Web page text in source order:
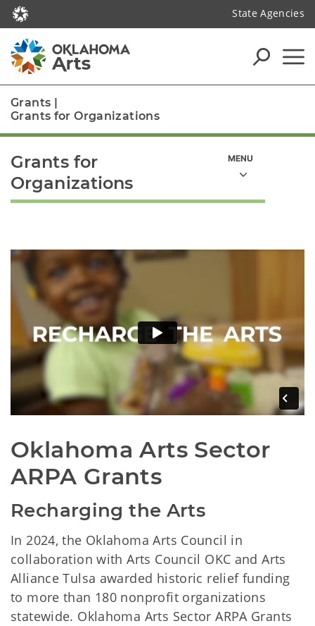
State Agencies
Grants |
Grants for Organizations
Oklahoma Arts Sector
ARPA Grants
Recharging the Arts
In 2024, the Oklahoma Arts Council in
collaboration with Arts Council OKC and Arts
Alliance Tulsa awarded historic relief funding
to more than 180 nonprofit organizations
statewide. Oklahoma Arts Sector ARPA Grants
Grants for
Organizations